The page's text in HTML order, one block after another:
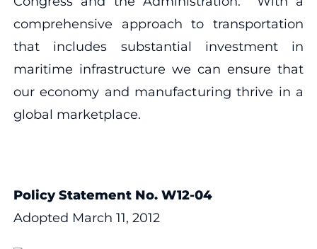
comprehensive approach to transportation
that includes substantial investment in
maritime infrastructure we can ensure that
our economy and manufacturing thrive in a
global marketplace.
Policy Statement No. W12-04
Adopted March 11, 2012